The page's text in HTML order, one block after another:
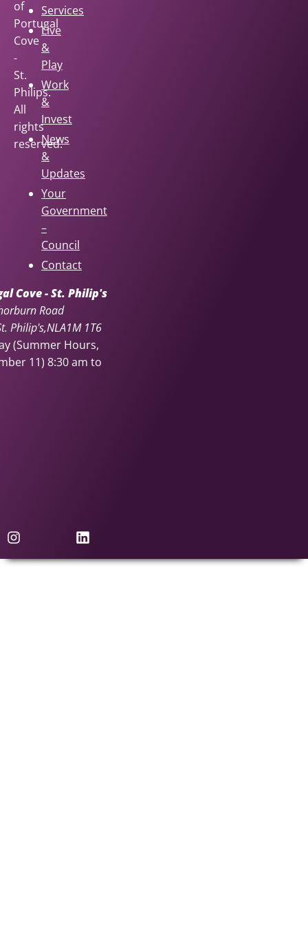
Services
Live
&
Play
Work
&
Invest
News
&
Updates
Your
Government
–
Council
Contact
Cove - St. Philip's
Road
Philip's NLA1M 1T6
(Summer Hours,
11) 8:30 am to
of
Portugal
Cove
-
St.
Philips.
All
rights
reserved.